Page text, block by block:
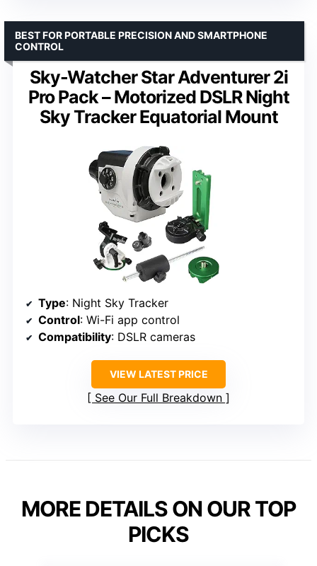
Sky-Watcher Star Adventurer 2i
Pro Pack – Motorized DSLR Night
Sky Tracker Equatorial Mount
BEST FOR PORTABLE PRECISION AND SMARTPHONE
CONTROL
Type: Night Sky Tracker
Control: Wi-Fi app control
Compatibility: DSLR cameras
VIEW LATEST PRICE
See Our Full Breakdown
MORE DETAILS ON OUR TOP
PICKS